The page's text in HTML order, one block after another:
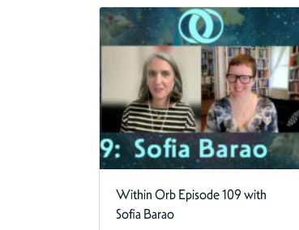
Within Orb Episode 109 with
Sofia Barao